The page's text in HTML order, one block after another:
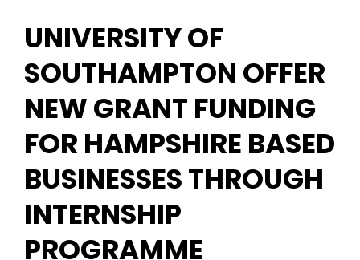
UNIVERSITY OF
SOUTHAMPTON OFFER
NEW GRANT FUNDING
FOR HAMPSHIRE BASED
BUSINESSES THROUGH
INTERNSHIP
PROGRAMME